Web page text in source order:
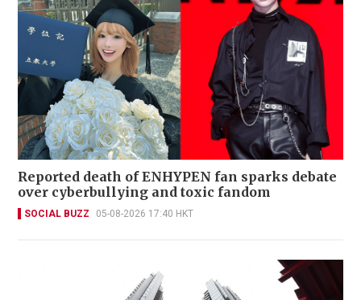
Reported death of ENHYPEN fan sparks debate
over cyberbullying and toxic fandom
SOCIAL BUZZ 05-08-2026 17:40 HKT